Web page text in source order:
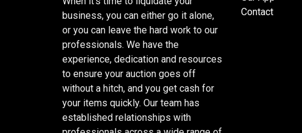
business, you can either go it alone,
or you can leave the hard work to our
professionals. We have the
experience, dedication and resources
to ensure your auction goes off
without a hitch, and you get cash for
your items quickly. Our team has
established relationships with
Contact